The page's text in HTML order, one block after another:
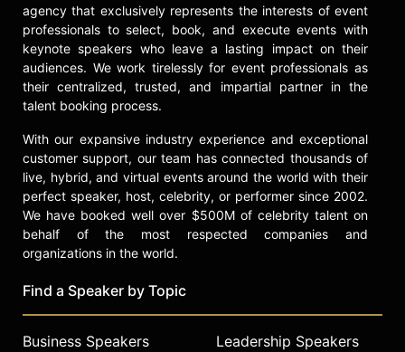
agency that exclusively represents the interests of event
professionals to select, book, and execute events with
keynote speakers who leave a lasting impact on their
audiences. We work tirelessly for event professionals as
their centralized, trusted, and impartial partner in the
talent booking process.
With our expansive industry experience and exceptional
customer support, our team has connected thousands of
live, hybrid, and virtual events around the world with their
perfect speaker, host, celebrity, or performer since 2002.
We have booked well over $500M of celebrity talent on
behalf of the most respected companies and
organizations in the world.
Find a Speaker by Topic
Business Speakers
Leadership Speakers